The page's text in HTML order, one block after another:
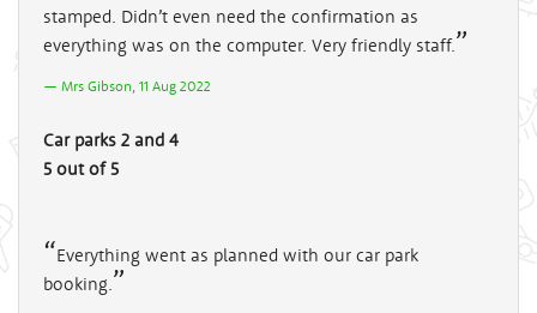
stamped. Didn’t even need the confirmation as
everything was on the computer. Very friendly staff.
Mrs Gibson, 11 Aug 2022
Car parks 2 and 4
5 out of 5
Everything went as planned with our car park
booking.